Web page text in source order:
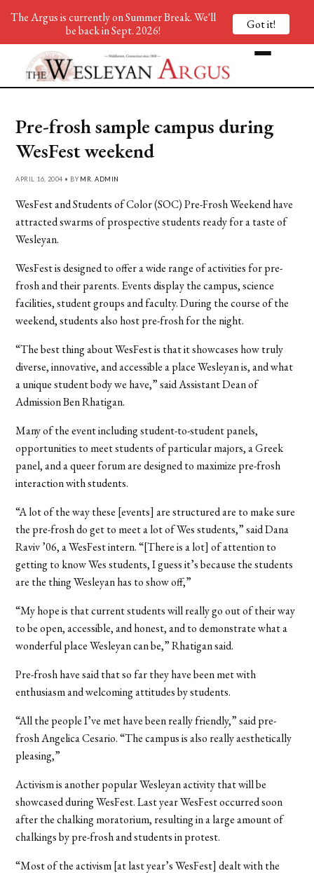
Pre-frosh sample campus during
WesFest weekend
APRIL 16, 2004 • BY MR. ADMIN
WesFest and Students of Color (SOC) Pre-Frosh Weekend have
attracted swarms of prospective students ready for a taste of
Wesleyan.
WesFest is designed to offer a wide range of activities for pre-
frosh and their parents. Events display the campus, science
facilities, student groups and faculty. During the course of the
weekend, students also host pre-frosh for the night.
“The best thing about WesFest is that it showcases how truly
diverse, innovative, and accessible a place Wesleyan is, and what
a unique student body we have,” said Assistant Dean of
Admission Ben Rhatigan.
Many of the event including student-to-student panels,
opportunities to meet students of particular majors, a Greek
panel, and a queer forum are designed to maximize pre-frosh
interaction with students.
“A lot of the way these [events] are structured are to make sure
the pre-frosh do get to meet a lot of Wes students,” said Dana
Raviv ’06, a WesFest intern. “[There is a lot] of attention to
getting to know Wes students, I guess it’s because the students
are the thing Wesleyan has to show off,”
“My hope is that current students will really go out of their way
to be open, accessible, and honest, and to demonstrate what a
wonderful place Wesleyan can be,” Rhatigan said.
Pre-frosh have said that so far they have been met with
enthusiasm and welcoming attitudes by students.
“All the people I’ve met have been really friendly,” said pre-
frosh Angelica Cesario. “The campus is also really aesthetically
pleasing,”
Activism is another popular Wesleyan activity that will be
showcased during WesFest. Last year WesFest occurred soon
after the chalking moratorium, resulting in a large amount of
chalkings by pre-frosh and students in protest.
“Most of the activism [at last year’s WesFest] dealt with the
The Argus is currently on Summer Break. We'll
be back in Sept. 2026!
Got it!